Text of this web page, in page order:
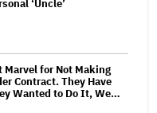
‘Uncle’
Marvel for Not Making
Contract. They Have
Wanted to Do It, We…